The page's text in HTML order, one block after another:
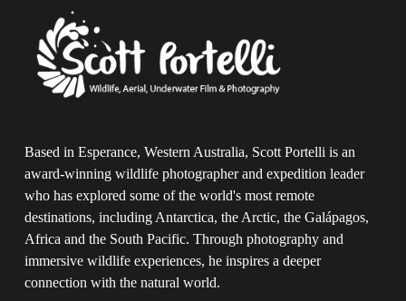
Based in Esperance, Western Australia, Scott Portelli is an
award-winning wildlife photographer and expedition leader
who has explored some of the world's most remote
destinations, including Antarctica, the Arctic, the Galápagos,
Africa and the South Pacific. Through photography and
immersive wildlife experiences, he inspires a deeper
connection with the natural world.